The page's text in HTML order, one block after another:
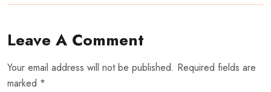
Leave A Comment
Your email address will not be published. Required fields are
marked *